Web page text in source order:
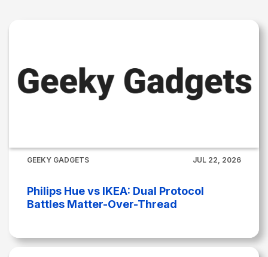
GEEKY GADGETS JUL 22, 2026
Philips Hue vs IKEA: Dual Protocol
Battles Matter-Over-Thread